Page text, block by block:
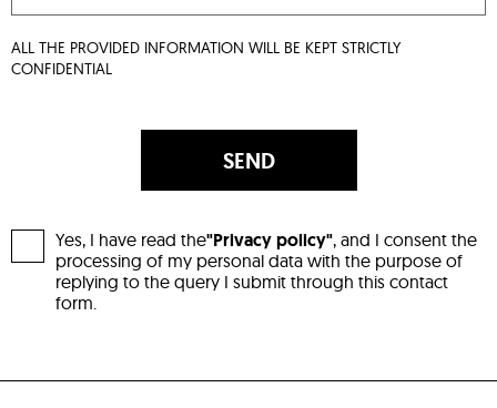
ALL THE PROVIDED INFORMATION WILL BE KEPT STRICTLY
CONFIDENTIAL
SEND
Yes, I have read the"Privacy policy", and I consent the
processing of my personal data with the purpose of
replying to the query I submit through this contact
form.